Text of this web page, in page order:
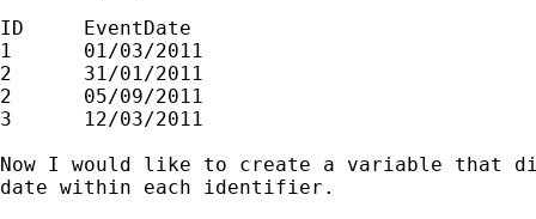
ID     EventDate
1      01/03/2011
2      31/01/2011
2      05/09/2011
3      12/03/2011
Now I would like to create a variable that
date within each identifier.